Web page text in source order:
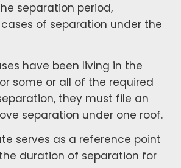
separation period,
of separation under the
have been living in the
some or all of the required
they must file an
separation under one roof.
serves as a reference point
duration of separation for